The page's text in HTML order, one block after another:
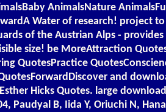
AnimalsNature
Water of research! project
of the Austrian Alps -
size! be MoreAttraction
QuotesPractice
and
Hicks Quotes. large
Paudyal B, Iida Y, Oriuchi N,